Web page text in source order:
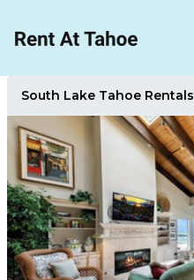
South Lake Tahoe Rentals